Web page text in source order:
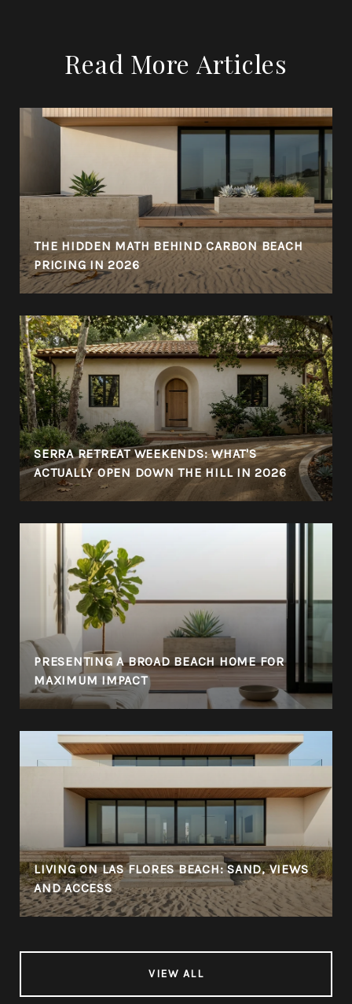
Read More Articles
THE HIDDEN MATH BEHIND CARBON BEACH
PRICING IN 2026
SERRA RETREAT WEEKENDS: WHAT'S
ACTUALLY OPEN DOWN THE HILL IN 2026
PRESENTING A BROAD BEACH HOME FOR
MAXIMUM IMPACT
LIVING ON LAS FLORES BEACH: SAND, VIEWS
AND ACCESS
VIEW ALL